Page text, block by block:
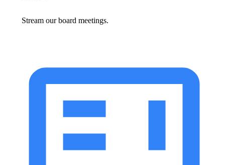
Stream our board meetings.